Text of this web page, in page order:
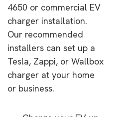
4650 or commercial EV
charger installation.
Our recommended
installers can set up a
Tesla, Zappi, or Wallbox
charger at your home
or business.